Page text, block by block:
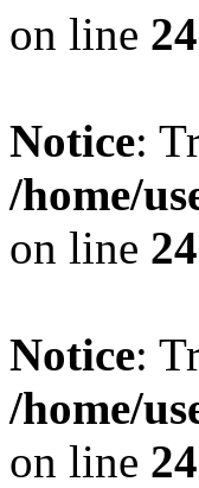
on line
Notice:
/home/
on line
Notice:
/home/
on line